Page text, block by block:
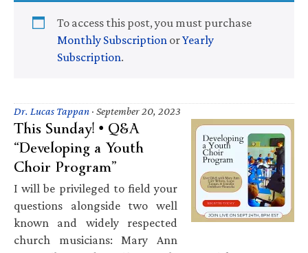
To access this post, you must purchase
Monthly Subscription orYearly
Subscription.
Dr. Lucas Tappan · September 20, 2023
This Sunday! • Q&A
“Developing a Youth
Choir Program”
I will be privileged to field your
questions alongside two well
known and widely respected
church musicians: Mary Ann